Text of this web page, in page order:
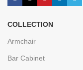
COLLECTION
Armchair
Bar Cabinet